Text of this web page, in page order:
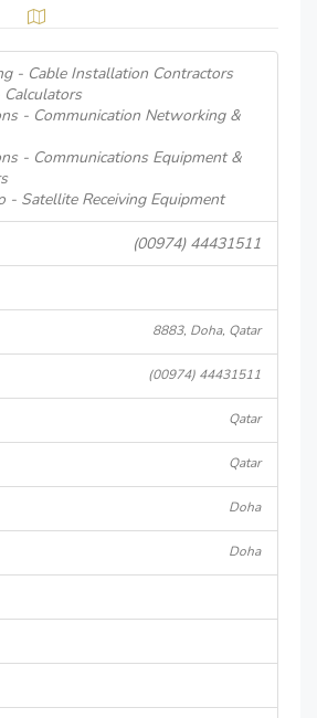
- Cable Installation Contractors
- Communication Networking &
- Communications Equipment &
- Satellite Receiving Equipment
(00974) 44431511
8883, Doha, Qatar
(00974) 44431511
Qatar
Qatar
Doha
Doha